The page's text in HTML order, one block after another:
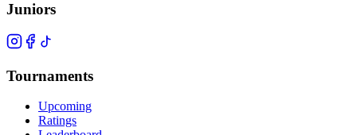
Juniors
Tournaments
Upcoming
Ratings